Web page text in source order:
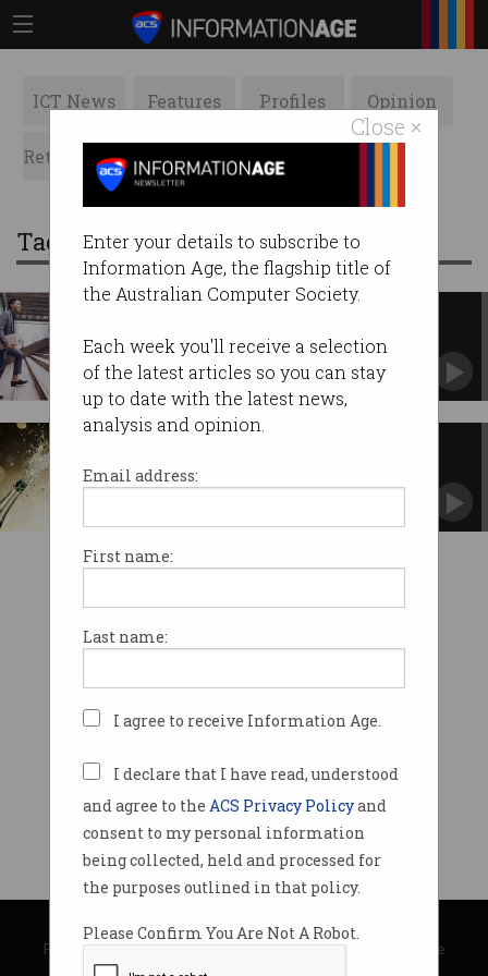
Close ×
Enter your details to subscribe to
Information Age, the flagship title of
the Australian Computer Society.
Each week you'll receive a selection
of the latest articles so you can stay
up to date with the latest news,
analysis and opinion.
Email address:
First name:
Last name:
I agree to receive Information Age.
I declare that I have read, understood
and agree to the ACS Privacy Policyand
consent to my personal information
being collected, held and processed for
the purposes outlined in that policy.
Please Confirm You Are Not A Robot.
ICT News Features Profiles Opinion
Retrospects ACS News Galleries
Tag: NEC
Find out the most popular companies for
Australian graduates.
You paid more tax than Atlassian. (Just
saying.)
© Copyright 2026Australian Computer Society
Privacy Policy|Submission Guidelines|About Information Age